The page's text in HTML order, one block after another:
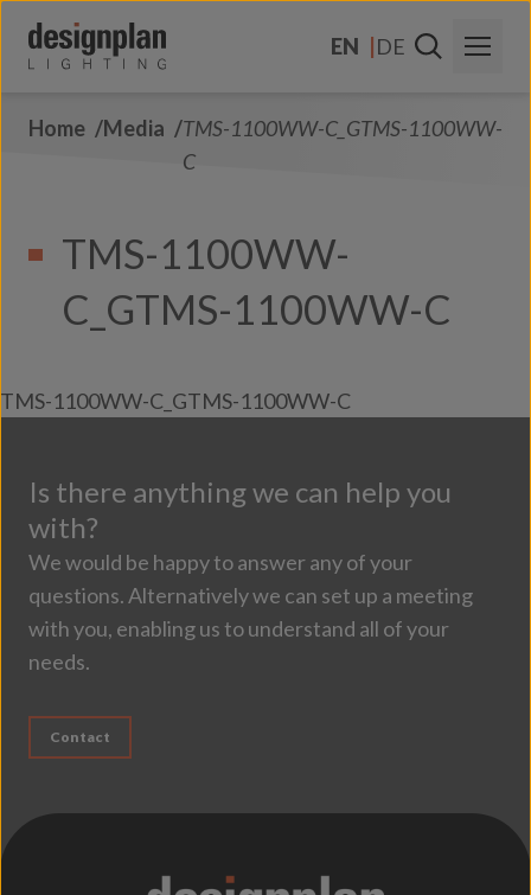
EN
DE
About Us
Products
Contact Us
Home Media
TMS-1100WW-C_GTMS-1100WW-
C
TMS-1100WW-
C_GTMS-1100WW-C
TMS-1100WW-C_GTMS-1100WW-C
Is there anything we can help you
with?
We would be happy to answer any of your
questions. Alternatively we can set up a meeting
with you, enabling us to understand all of your
needs.
Contact